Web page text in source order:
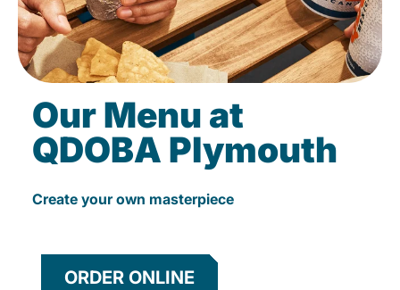
Our Menu at
QDOBA Plymouth
Create your own masterpiece
ORDER ONLINE